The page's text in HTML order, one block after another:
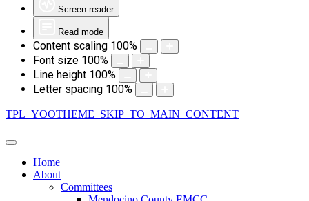
Screen reader
Read mode
Content scaling 100%
Font size 100%
Line height 100%
Letter spacing 100%
TPL_YOOTHEME_SKIP_TO_MAIN_CONTENT
Home
About
Committees